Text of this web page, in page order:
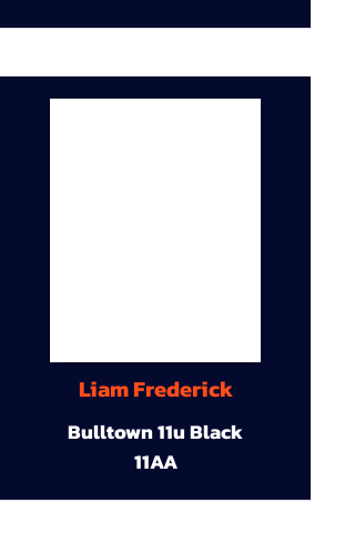
Liam Frederick
Bulltown 11u Black
11AA